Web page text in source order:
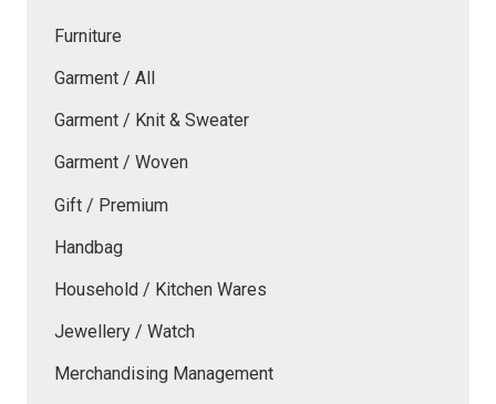
Furniture
Garment / All
Garment / Knit & Sweater
Garment / Woven
Gift / Premium
Handbag
Household / Kitchen Wares
Jewellery / Watch
Merchandising Management